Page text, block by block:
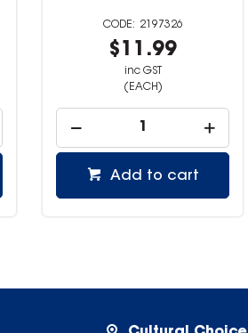
2197326
$11.99
inc GST
(EACH)
Add to cart